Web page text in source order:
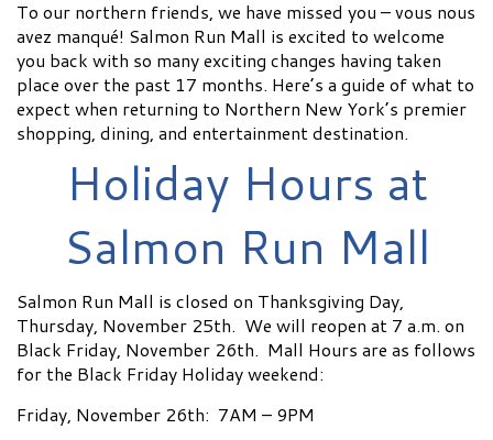
To our northern friends, we have missed you – vous nous
avez manqué! Salmon Run Mall is excited to welcome
you back with so many exciting changes having taken
place over the past 17 months. Here’s a guide of what to
expect when returning to Northern New York’s premier
shopping, dining, and entertainment destination.
Holiday Hours at
Salmon Run Mall
Salmon Run Mall is closed on Thanksgiving Day,
Thursday, November 25th. We will reopen at 7 a.m. on
Black Friday, November 26th. Mall Hours are as follows
for the Black Friday Holiday weekend:
Friday, November 26th: 7AM – 9PM